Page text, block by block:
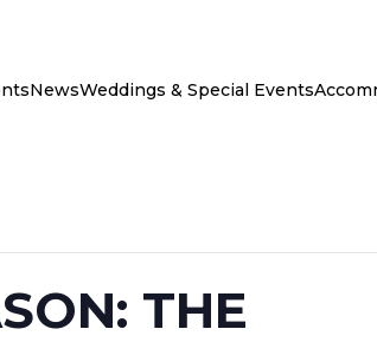
NewsWeddings & Special Events
THE